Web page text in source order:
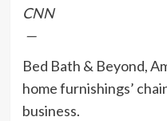
CNN
—
Bed Bath & Beyond,
home furnishings’
business.